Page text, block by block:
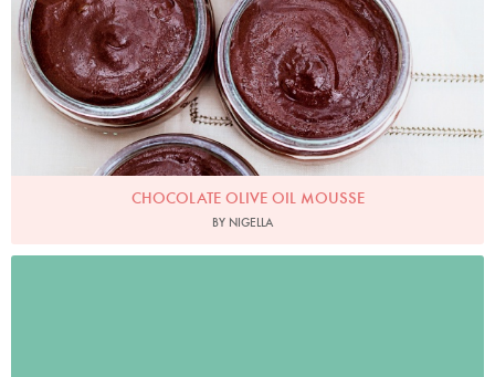
CHOCOLATE OLIVE OIL MOUSSE
BY NIGELLA